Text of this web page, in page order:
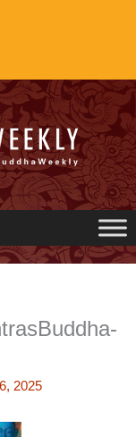
2025